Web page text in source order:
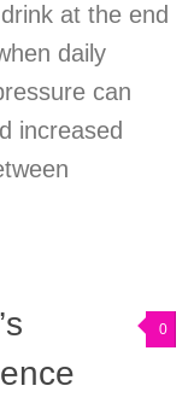
at the end
daily
can
increased
0